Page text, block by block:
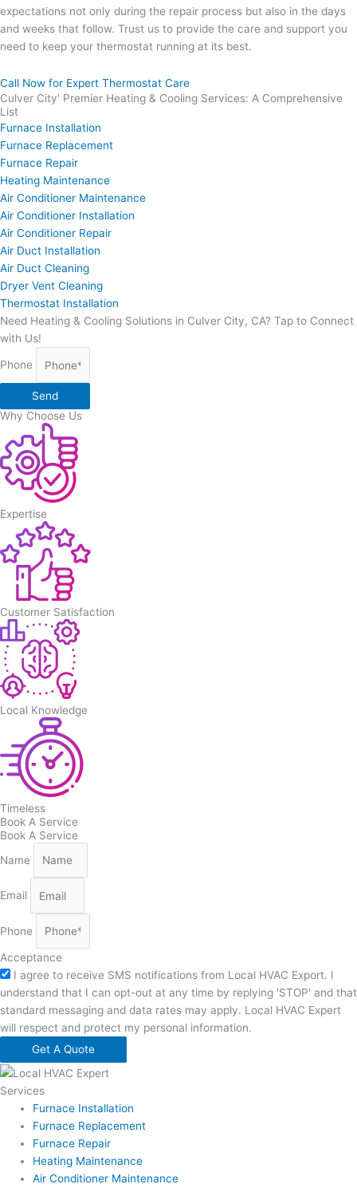
expectations not only during the repair process but also in the days
and weeks that follow. Trust us to provide the care and support you
need to keep your thermostat running at its best.
Call Now for Expert Thermostat Care
Culver City' Premier Heating & Cooling Services: A Comprehensive
List
Furnace Installation
Furnace Replacement
Furnace Repair
Heating Maintenance
Air Conditioner Maintenance
Air Conditioner Installation
Air Conditioner Repair
Air Duct Installation
Air Duct Cleaning
Dryer Vent Cleaning
Thermostat Installation
Need Heating & Cooling Solutions in Culver City, CA? Tap to Connect
with Us!
Phone
Send
Why Choose Us
Expertise
Customer Satisfaction
Local Knowledge
Timeless
Book A Service
Book A Service
Name
Email
Phone
Acceptance
I agree to receive SMS notifications from Local HVAC Export. I
understand that I can opt-out at any time by replying 'STOP' and that
standard messaging and data rates may apply. Local HVAC Expert
will respect and protect my personal information.
Get A Quote
Services
Furnace Installation
Furnace Replacement
Furnace Repair
Heating Maintenance
Air Conditioner Maintenance